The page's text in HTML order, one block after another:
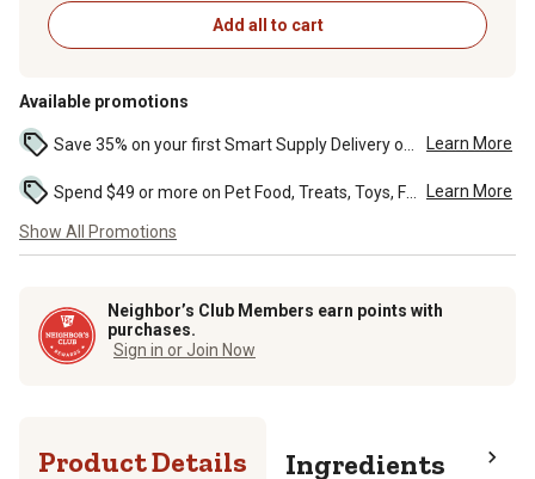
Add all to cart
Available promotions
Learn More
Learn More
Show All Promotions
Neighbor’s Club Members earn points with
purchases.
Sign in or Join Now
Product Details Ingredients